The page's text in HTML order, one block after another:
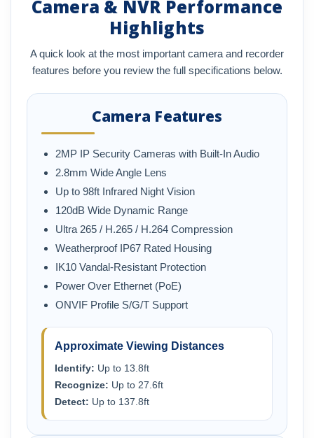
Camera & NVR Performance
Highlights
A quick look at the most important camera and recorder
features before you review the full specifications below.
Camera Features
2MP IP Security Cameras with Built-In Audio
2.8mm Wide Angle Lens
Up to 98ft Infrared Night Vision
120dB Wide Dynamic Range
Ultra 265 / H.265 / H.264 Compression
Weatherproof IP67 Rated Housing
IK10 Vandal-Resistant Protection
Power Over Ethernet (PoE)
ONVIF Profile S/G/T Support
Approximate Viewing Distances
Identify: Up to 13.8ft
Recognize: Up to 27.6ft
Detect: Up to 137.8ft